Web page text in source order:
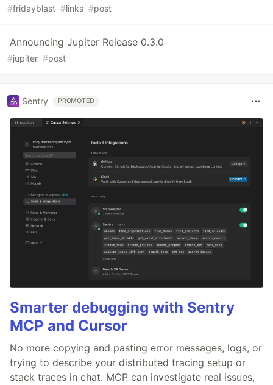
#fridayblast #links #post
Announcing Jupiter Release 0.3.0
#jupiter #post
Sentry PROMOTED
Smarter debugging with Sentry
MCP and Cursor
No more copying and pasting error messages, logs, or
trying to describe your distributed tracing setup or
stack traces in chat. MCP can investigate real issues,